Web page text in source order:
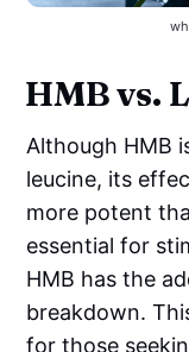
HMB vs.
Although HMB
leucine, its
more potent
essential for
HMB has the
breakdown.
for those